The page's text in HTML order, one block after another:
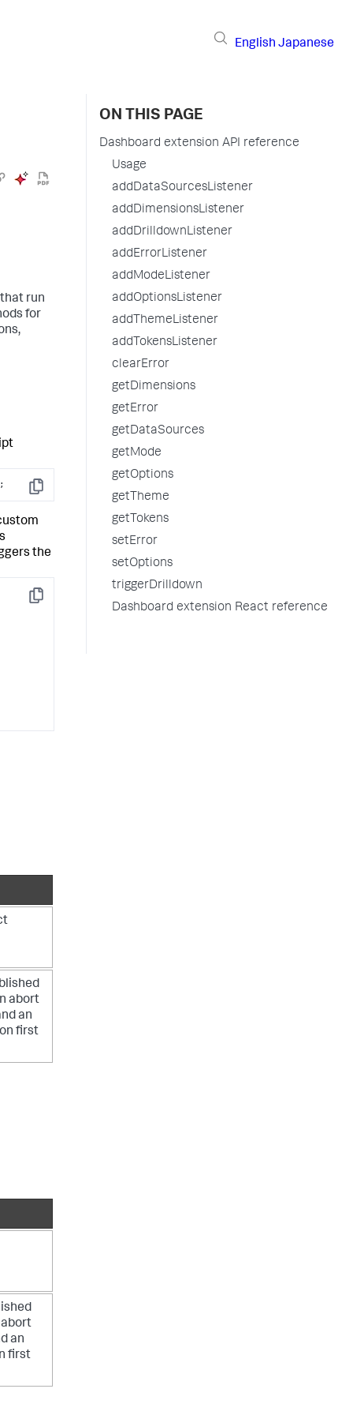
English Japanese
run
for
Copy
;
the
Copy
abort
an
first
abort
an
first
ON THIS PAGE
Dashboard extension API reference
Usage
addDataSourcesListener
addDimensionsListener
addDrilldownListener
addErrorListener
addModeListener
addOptionsListener
addThemeListener
addTokensListener
clearError
getDimensions
getError
getDataSources
getMode
getOptions
getTheme
getTokens
setError
setOptions
triggerDrilldown
Dashboard extension React reference